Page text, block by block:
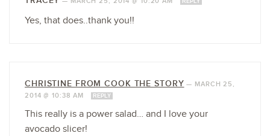
REPLY
Yes, that does..thank you!!
CHRISTINE FROM COOK THE STORY — MARCH 25,
2014 @ 10:38 AM
REPLY
This really is a power salad… and I love your
avocado slicer!